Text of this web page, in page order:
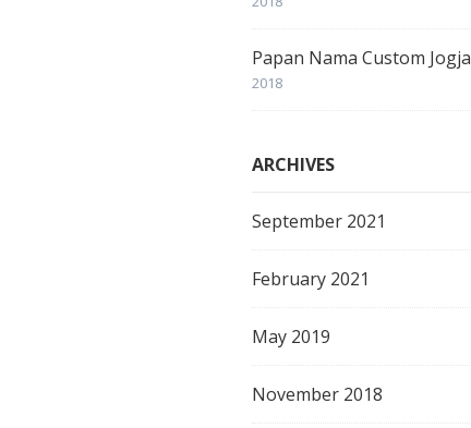
Papan Nama Custom Jogja
2018
ARCHIVES
September 2021
February 2021
May 2019
November 2018